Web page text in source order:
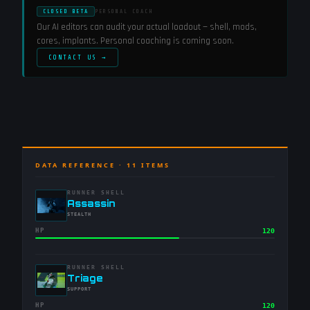
CLOSED BETA PERSONAL COACH
Our AI editors can audit your actual loadout — shell, mods,
cores, implants. Personal coaching is coming soon.
CONTACT US →
DATA REFERENCE · 11 ITEMS
RUNNER SHELL
-Assassin
-STEALTH
HP 120
RUNNER SHELL
-Triage
-SUPPORT
HP 120